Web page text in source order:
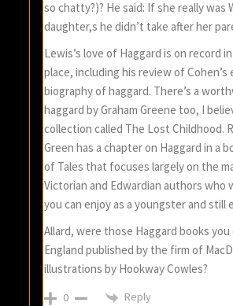
so chatty?)? He said: If she really was
daughter,s he didn’t take after her
Lewis’s love of Haggard is on record
place, including his review of Cohen’s
biography of haggard. There’s a
haggard by Graham Greene too, I
collection called The Lost Childhood.
Green has a chapter on Haggard in a
of Tales that focuses largely on the
Victorian and Edwardian authors who
you can enjoy as a youngster and still
Allard, were those Haggard books
England published by the firm of
illustrations by Hookway Cowles?
0 Reply